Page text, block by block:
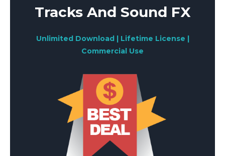
Tracks And Sound FX
Unlimited Download | Lifetime License |
Commercial Use